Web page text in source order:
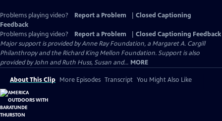
Problems playing video? Report a Problem
Closed Captioning
Feedback
Problems playing video?
Report a Problem
Closed Captioning Feedback
Major support is provided by Anne Ray Foundation, a Margaret A. Cargill
Philanthropy and the Richard King Mellon Foundation. Support is also
provided by John and Ruth Huss, Susan and... MORE
About This Clip More Episodes Transcript You Might Also Like